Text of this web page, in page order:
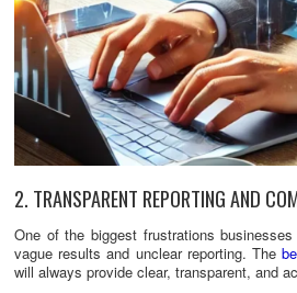
2. TRANSPARENT REPORTING AND
One of the biggest frustrations
vague results and unclear reporting. The
will always provide clear, transparent, and